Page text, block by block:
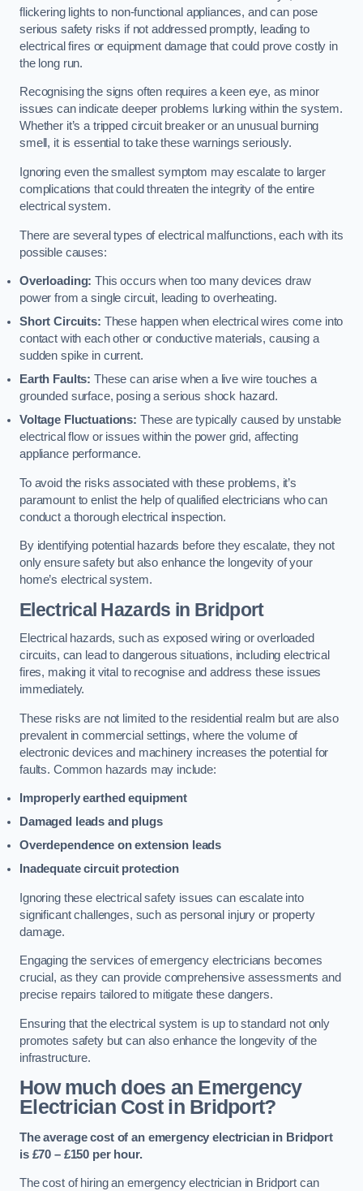
flickering lights to non-functional appliances, and can pose
serious safety risks if not addressed promptly, leading to
electrical fires or equipment damage that could prove costly in
the long run.
Recognising the signs often requires a keen eye, as minor
issues can indicate deeper problems lurking within the system.
Whether it’s a tripped circuit breaker or an unusual burning
smell, it is essential to take these warnings seriously.
Ignoring even the smallest symptom may escalate to larger
complications that could threaten the integrity of the entire
electrical system.
There are several types of electrical malfunctions, each with its
possible causes:
Overloading: This occurs when too many devices draw
power from a single circuit, leading to overheating.
Short Circuits: These happen when electrical wires come into
contact with each other or conductive materials, causing a
sudden spike in current.
Earth Faults: These can arise when a live wire touches a
grounded surface, posing a serious shock hazard.
Voltage Fluctuations: These are typically caused by unstable
electrical flow or issues within the power grid, affecting
appliance performance.
To avoid the risks associated with these problems, it’s
paramount to enlist the help of qualified electricians who can
conduct a thorough electrical inspection.
By identifying potential hazards before they escalate, they not
only ensure safety but also enhance the longevity of your
home’s electrical system.
Electrical Hazards in Bridport
Electrical hazards, such as exposed wiring or overloaded
circuits, can lead to dangerous situations, including electrical
fires, making it vital to recognise and address these issues
immediately.
These risks are not limited to the residential realm but are also
prevalent in commercial settings, where the volume of
electronic devices and machinery increases the potential for
faults. Common hazards may include:
Improperly earthed equipment
Damaged leads and plugs
Overdependence on extension leads
Inadequate circuit protection
Ignoring these electrical safety issues can escalate into
significant challenges, such as personal injury or property
damage.
Engaging the services of emergency electricians becomes
crucial, as they can provide comprehensive assessments and
precise repairs tailored to mitigate these dangers.
Ensuring that the electrical system is up to standard not only
promotes safety but can also enhance the longevity of the
infrastructure.
How much does an Emergency
Electrician Cost in Bridport?
The average cost of an emergency electrician in Bridport
is £70 – £150 per hour.
The cost of hiring an emergency electrician in Bridport can